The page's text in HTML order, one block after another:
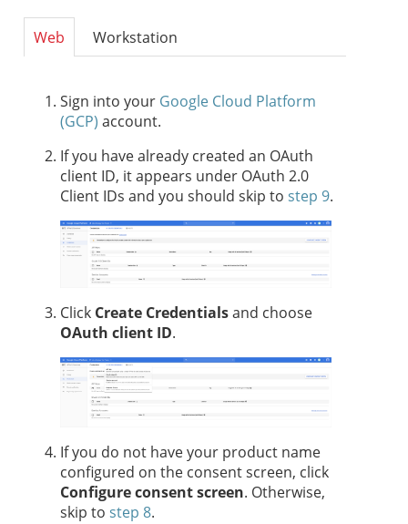
Web Workstation
Sign into your Google Cloud Platform
(GCP) account.
If you have already created an OAuth
client ID, it appears under OAuth 2.0
Client IDs and you should skip to step 9.
Click Create Credentialsand choose
OAuth client ID.
If you do not have your product name
configured on the consent screen, click
Configure consent screen. Otherwise,
skip to step 8.